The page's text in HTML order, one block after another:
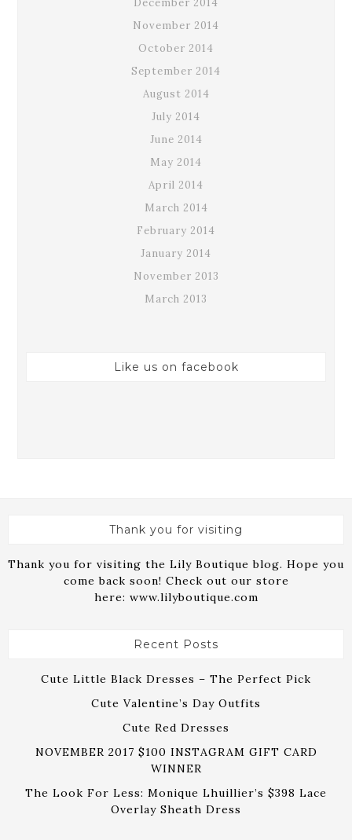
December 2014
November 2014
October 2014
September 2014
August 2014
July 2014
June 2014
May 2014
April 2014
March 2014
February 2014
January 2014
November 2013
March 2013
Like us on facebook
Thank you for visiting
Thank you for visiting the Lily Boutique blog. Hope you
come back soon! Check out our store
here: www.lilyboutique.com
Recent Posts
Cute Little Black Dresses – The Perfect Pick
Cute Valentine’s Day Outfits
Cute Red Dresses
NOVEMBER 2017 $100 INSTAGRAM GIFT CARD
WINNER
The Look For Less: Monique Lhuillier’s $398 Lace
Overlay Sheath Dress